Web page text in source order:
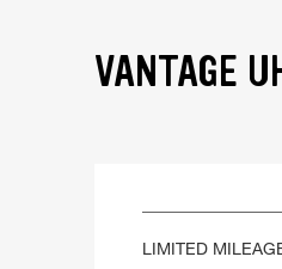
VANTAGE
LIMITED